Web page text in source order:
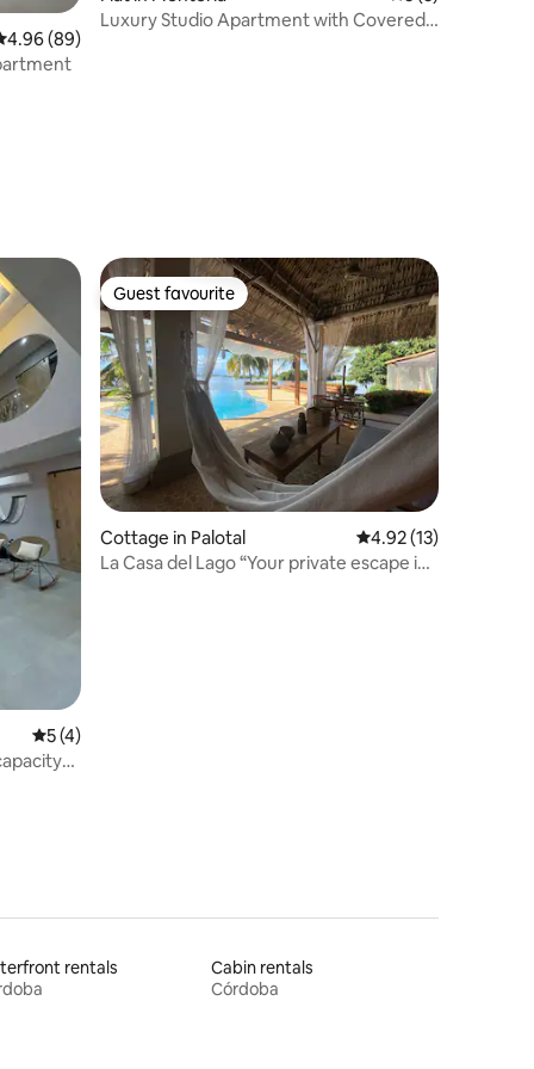
out of 5 average rating, 89 reviews
4.96 (89)
Luxury Studio Apartment with Covered
5 out of 5 average rating, 4 reviews
5 (4)
Guest favourite
Guest favourite
Cottage in Palotal 4.92 out of 5
4.92 (13)
La Casa del Lago “Your private escape in
rentals
Cabin rentals
Córdoba